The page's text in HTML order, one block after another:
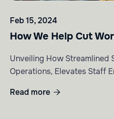
Feb 15, 2024
How We Help Cut
Unveiling How Streamlined
Operations, Elevates Staff
Read more 